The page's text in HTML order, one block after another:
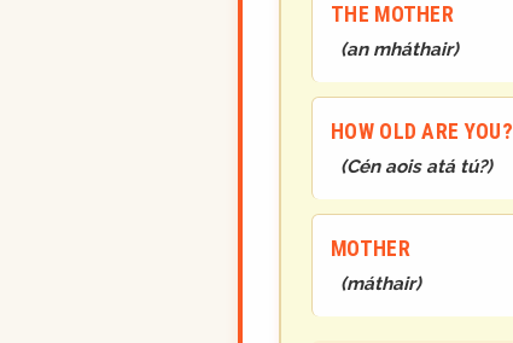
THE MOTHER
(an mháthair)
HOW OLD ARE YOU?
(Cén aois atá tú?)
MOTHER
(máthair)